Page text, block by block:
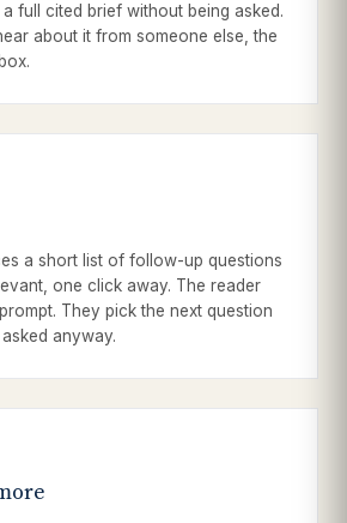
a full cited brief without being asked.
about it from someone else, the
a short list of follow-up questions
one click away. The reader
They pick the next question
anyway.